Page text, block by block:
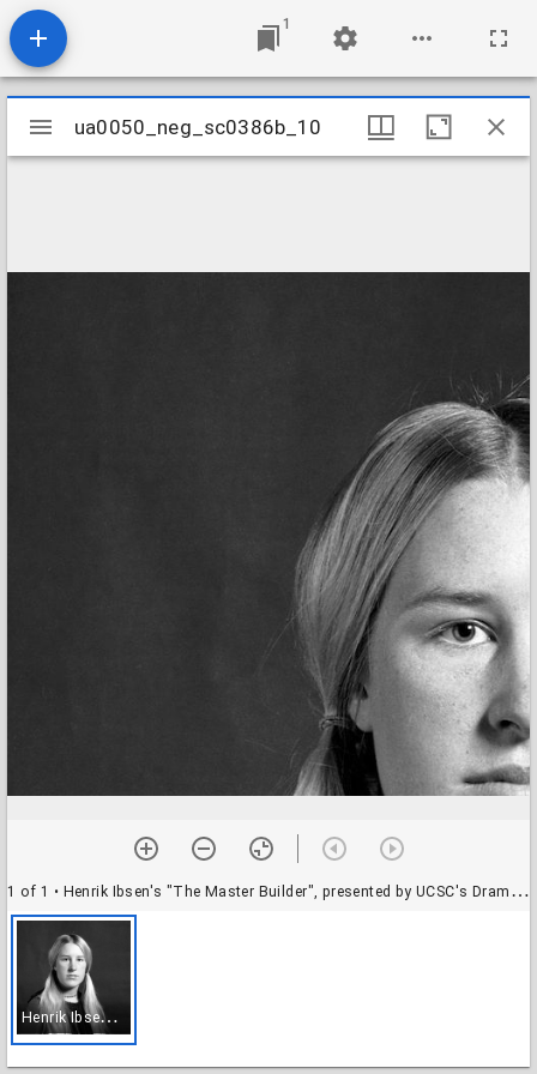
1
Mirador
viewer
ua0050_neg_sc0386b_10
1 of 1 • Henrik Ibsen's "The Master Builder", presented by UCSC's Drama Department: student actor
H
enrik Ibsen's "The Master Builder", presented by UCSC's Drama Department: student actor
ua0050_neg_sc0386b_10